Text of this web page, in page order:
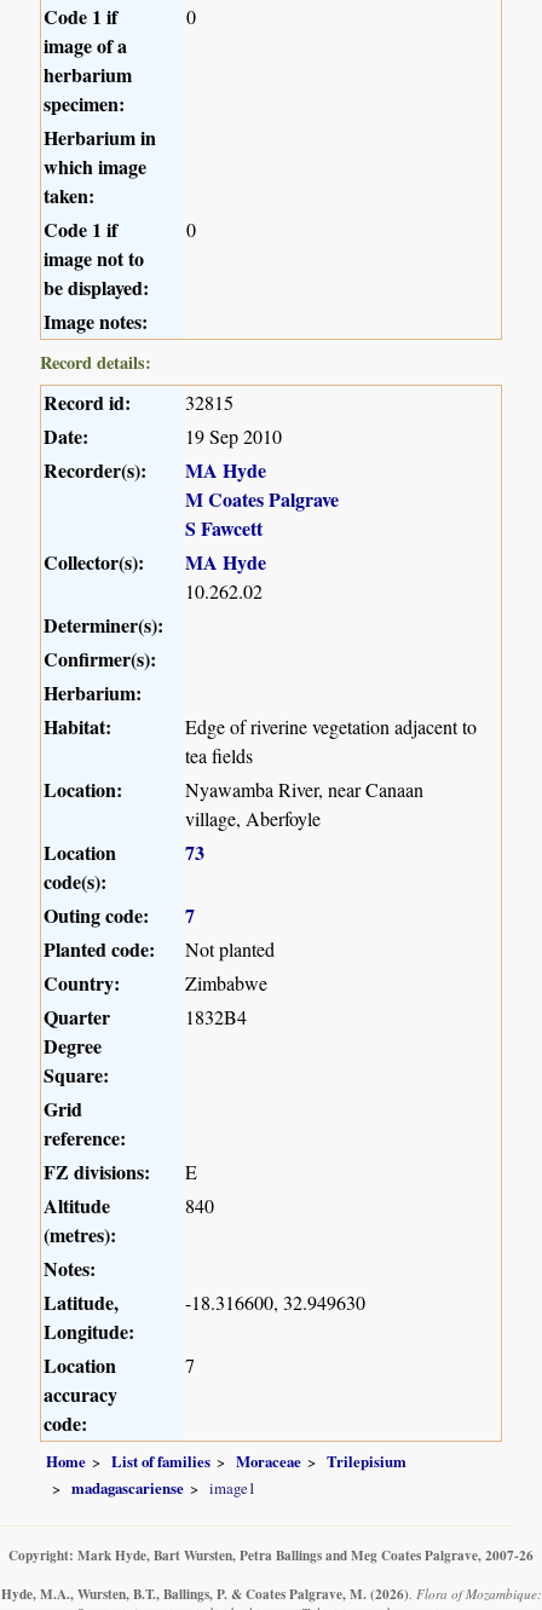
Code 1 if
image of a
herbarium
specimen:
0
Herbarium in
which image
taken:
Code 1 if
image not to
be displayed:
0
Image notes:
Record details:
Record id: 32815
Date: 19 Sep 2010
Recorder(s):
MA Hyde
M Coates Palgrave
S Fawcett
Collector(s):
MA Hyde
10.262.02
Determiner(s):
Confirmer(s):
Herbarium:
Habitat:
Edge of riverine vegetation adjacent to
tea fields
Location:
Nyawamba River, near Canaan
village, Aberfoyle
Location
code(s):
73
Outing code:
7
Planted code:
Not planted
Country: Zimbabwe
Quarter
Degree
Square:
1832B4
Grid
reference:
FZ divisions:
E
Altitude
(metres):
840
Notes:
Latitude,
Longitude:
-18.316600, 32.949630
Location
accuracy
code:
7
Home List of families Moraceae
Trilepisium
madagascariense
image1
Copyright: Mark Hyde, Bart Wursten, Petra Ballings and Meg Coates Palgrave, 2007-26
Hyde, M.A., Wursten, B.T., Ballings, P. & Coates Palgrave, M. (2026) Flora of Mozambique: